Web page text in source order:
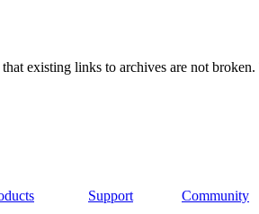
existing links to archives are not
Support Community